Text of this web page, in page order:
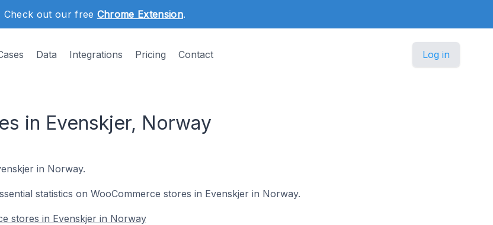
Check out our free Chrome Extension.
Data Integrations Pricing Contact Log in
in Evenskjer, Norway
in Norway.
statistics on WooCommerce stores in Evenskjer in Norway.
stores in Evenskjer in Norway